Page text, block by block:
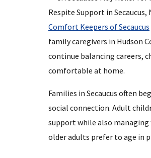
Comfort Keepers of Secaucus
family caregivers in Hudson
continue balancing careers,
comfortable at home.
Families in Secaucus often
social connection. Adult
support while also
older adults prefer to age in